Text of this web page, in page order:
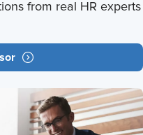
from real HR experts